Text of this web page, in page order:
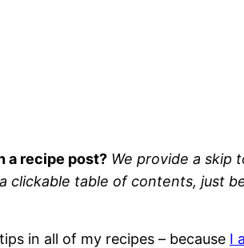
a recipe post? We provide a skip
clickable table of contents, just
in all of my recipes – because I